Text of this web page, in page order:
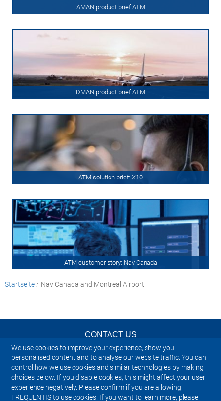
We use cookies to improve your experience, show you
personalised content and to analyse our website traffic. You can
control how we use cookies and similar technologies by making
choices below. If you disable cookies, this might affect your user
experience negatively. Please confirm if you are allowing
FREQUENTIS to use cookies. If you want to learn more, please
AMAN product brief ATM
DMAN product brief ATM
ATM solution brief: X10
ATM customer story: Nav Canada
Startseite Nav Canada and Montreal Airport
CONTACT US
NEWSLETTER
IMPRINT